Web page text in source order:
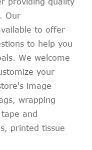
Our
to offer
to help you
We welcome
your
image
wrapping
and
printed tissue